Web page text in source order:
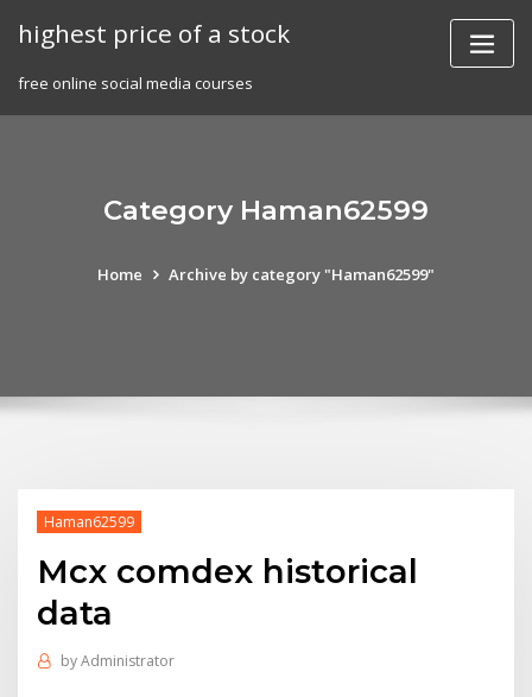
highest price of a stock
free online social media courses
Category Haman62599
Home Archive by category "Haman62599"
Haman62599
Mcx comdex historical
data
byAdministrator